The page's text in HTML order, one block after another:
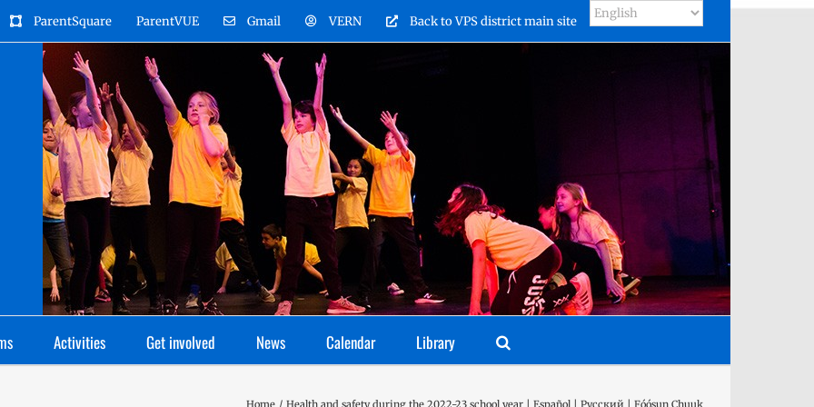
ParentSquare ParentVUE Gmail VERN Back to VPS district main site
Activities Get involved News Calendar Library
Home Health and safety during the 2022-23 school year | Español | Русский | Fóósun Chuuk